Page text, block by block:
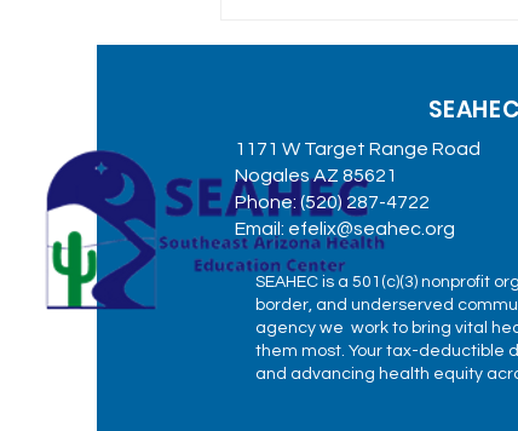
Rural Community
Governor Katie Hobbs in
Duncan
SEAHEC
SEAHEC is a 501(c)(3) nonprofit
border, and underserved
agency we work to bring vital
them most. Your tax-deductible
and advancing health equity
1171 W Target Range Road
Nogales AZ 85621
Phone: (520) 287-4722
Email: efelix@seahec.org